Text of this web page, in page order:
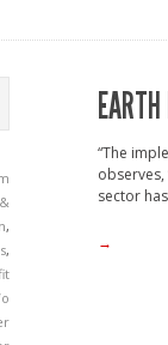
,
,
“The
sector
→